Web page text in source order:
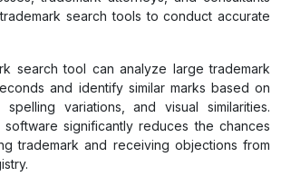
search tools to conduct accurate
search tool can analyze large trademark
and identify similar marks based on
spelling variations, and visual similarities.
software significantly reduces the chances
trademark and receiving objections from